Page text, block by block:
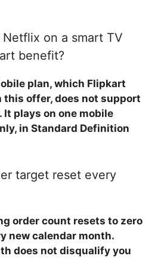
on a smart TV
benefit?
plan, which Flipkart
this offer, does not support
It plays on one mobile
in Standard Definition
target reset every
order count resets to zero
new calendar month.
does not disqualify you